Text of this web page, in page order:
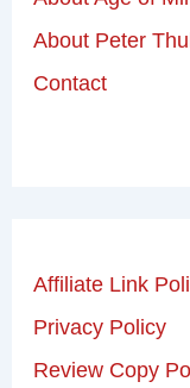
About Peter
Contact
Affiliate Link
Privacy Policy
Review Copy